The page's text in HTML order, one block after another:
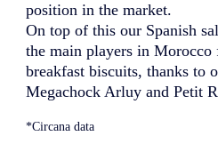
position in the market.
On top of this our Spanish
the main players in Morocco
breakfast biscuits, thanks to
Megachock Arluy and Petit
*Circana data